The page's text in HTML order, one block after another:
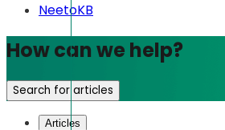
NeetoKB
How can we help?
Search for articles
Articles